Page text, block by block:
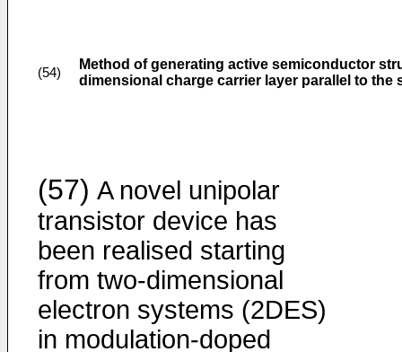
(54)
Method of generating active semiconductor
dimensional charge carrier layer parallel to the
(57) A novel unipolar
transistor device has
been realised starting
from two-dimensional
electron systems (2DES)
in modulation-doped